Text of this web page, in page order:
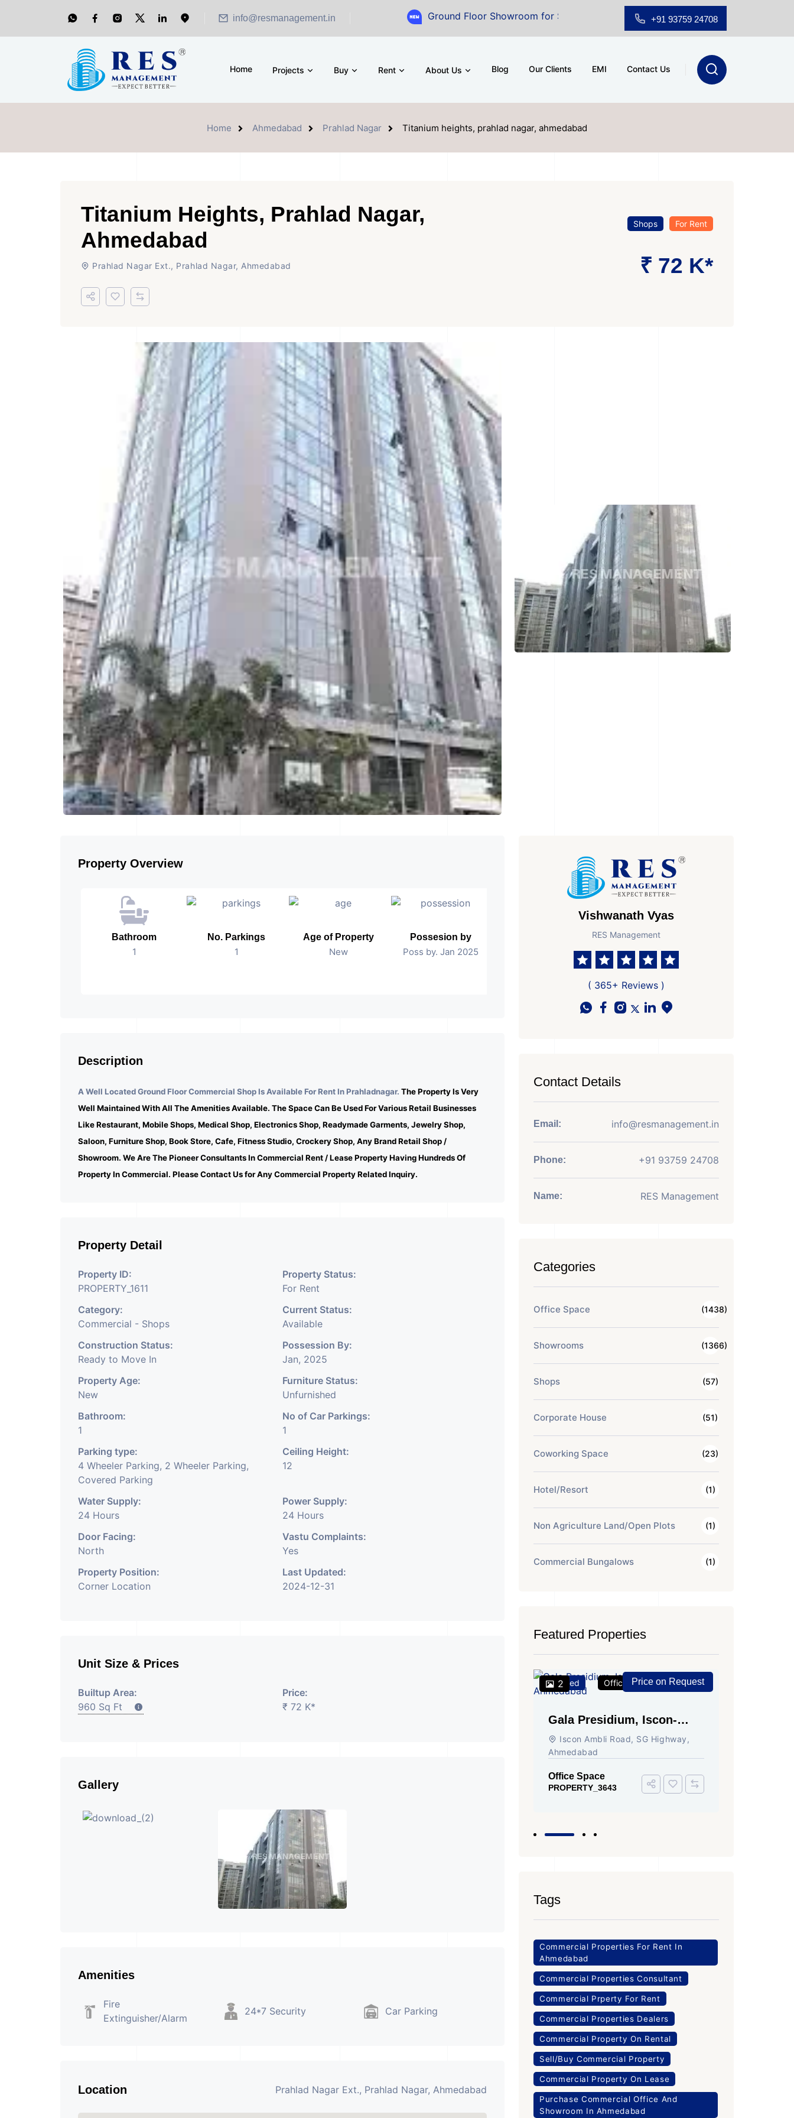
info@resmanagement.in Ground Floor Showroom for Sale at A.shridhar Wynn (3186 sqft) | Office Space for
+91 93759 24708
Home Projects Buy Rent About Us Blog Our Clients EMI Contact Us
Home Ahmedabad Prahlad Nagar Titanium heights, prahlad nagar, ahmedabad
Titanium Heights, Prahlad Nagar,
Ahmedabad
Prahlad Nagar Ext., Prahlad Nagar, Ahmedabad
Shops For Rent
₹ 72 K*
Property Overview
Bathroom
1
No. Parkings
1
Age of Property
New
Possesion by
Poss by. Jan 2025
Description
A Well Located Ground Floor Commercial Shop Is Available For Rent In Prahladnagar. The Property Is Very
Well Maintained With All The Amenities Available. The Space Can Be Used For Various Retail Businesses
Like Restaurant, Mobile Shops, Medical Shop, Electronics Shop, Readymade Garments, Jewelry Shop,
Saloon, Furniture Shop, Book Store, Cafe, Fitness Studio, Crockery Shop, Any Brand Retail Shop /
Showroom. We Are The Pioneer Consultants In Commercial Rent / Lease Property Having Hundreds Of
Property In Commercial. Please Contact Us for Any Commercial Property Related Inquiry.
Property Detail
Property ID:
PROPERTY_1611
Property Status:
For Rent
Category:
Commercial - Shops
Current Status:
Available
Construction Status:
Ready to Move In
Possession By:
Jan, 2025
Property Age:
New
Furniture Status:
Unfurnished
Bathroom:
1
No of Car Parkings:
1
Parking type:
4 Wheeler Parking, 2 Wheeler Parking,
Covered Parking
Ceiling Height:
12
Water Supply:
24 Hours
Power Supply:
24 Hours
Door Facing:
North
Vastu Complaints:
Yes
Property Position:
Corner Location
Last Updated:
2024-12-31
Unit Size & Prices
Builtup Area:
960 Sq Ft
Price:
₹ 72 K*
Gallery
Amenities
Fire
Extinguisher/Alarm
24*7 Security Car Parking
Location Prahlad Nagar Ext., Prahlad Nagar, Ahmedabad
Vishwanath Vyas
RES Management
( 365+ Reviews )
Contact Details
Email: info@resmanagement.in
Phone: +91 93759 24708
Name: RES Management
Categories
Office Space (1438)
Showrooms (1366)
Shops (57)
Corporate House (51)
Coworking Space (23)
Hotel/Resort (1)
Non Agriculture Land/Open Plots (1)
Commercial Bungalows (1)
Featured Properties
Featured
2 Office Space For Rent
Price on Request
Gala Presidium, Iscon-
Ambli Road, Ahmedabad
Iscon Ambli Road, SG Highway,
Ahmedabad
Office Space
PROPERTY_3643
Tags
Commercial Properties For Rent In
Ahmedabad
Commercial Properties Consultant
Commercial Prperty For Rent
Commercial Properties Dealers
Commercial Property On Rental
Sell/Buy Commercial Property
Commercial Property On Lease
Purchase Commercial Office And
Showroom In Ahmedabad